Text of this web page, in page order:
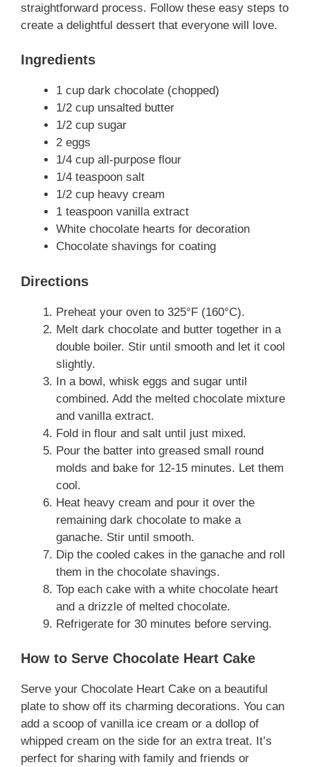
straightforward process. Follow these easy steps to
create a delightful dessert that everyone will love.
Ingredients
1 cup dark chocolate (chopped)
1/2 cup unsalted butter
1/2 cup sugar
2 eggs
1/4 cup all-purpose flour
1/4 teaspoon salt
1/2 cup heavy cream
1 teaspoon vanilla extract
White chocolate hearts for decoration
Chocolate shavings for coating
Directions
Preheat your oven to 325°F (160°C).
Melt dark chocolate and butter together in a
double boiler. Stir until smooth and let it cool
slightly.
In a bowl, whisk eggs and sugar until
combined. Add the melted chocolate mixture
and vanilla extract.
Fold in flour and salt until just mixed.
Pour the batter into greased small round
molds and bake for 12-15 minutes. Let them
cool.
Heat heavy cream and pour it over the
remaining dark chocolate to make a
ganache. Stir until smooth.
Dip the cooled cakes in the ganache and roll
them in the chocolate shavings.
Top each cake with a white chocolate heart
and a drizzle of melted chocolate.
Refrigerate for 30 minutes before serving.
How to Serve Chocolate Heart Cake
Serve your Chocolate Heart Cake on a beautiful
plate to show off its charming decorations. You can
add a scoop of vanilla ice cream or a dollop of
whipped cream on the side for an extra treat. It’s
perfect for sharing with family and friends or